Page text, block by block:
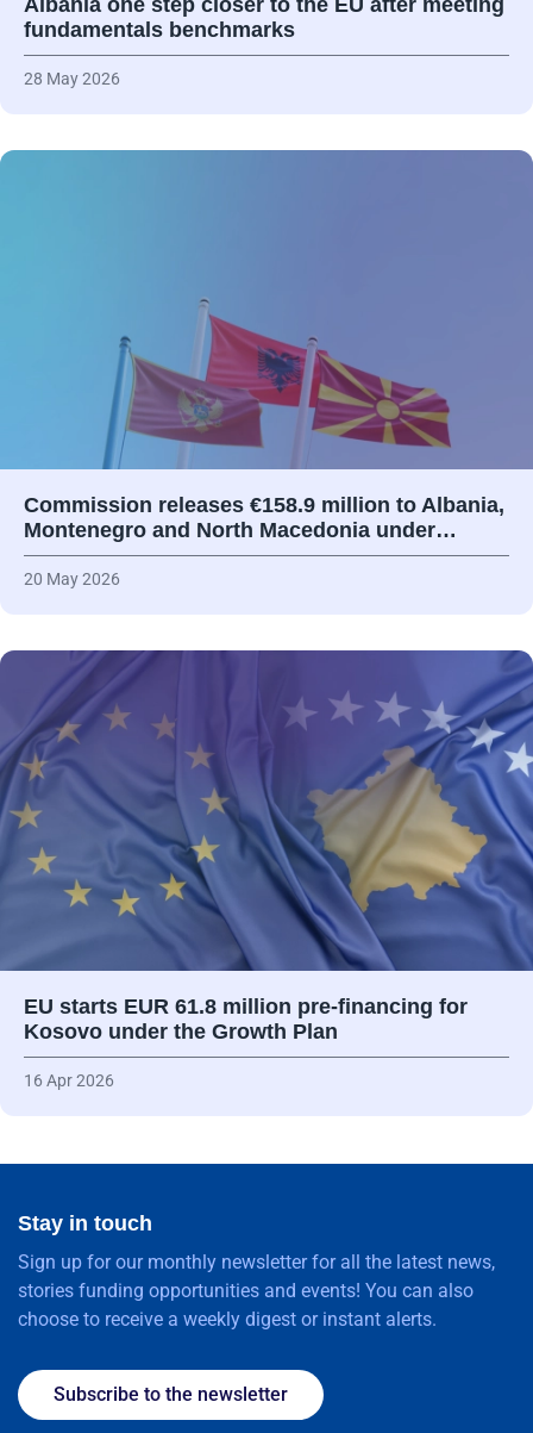
fundamentals benchmarks
28 May 2026
Commission releases €158.9 million to Albania,
Montenegro and North Macedonia under…
20 May 2026
EU starts EUR 61.8 million pre-financing for
Kosovo under the Growth Plan
16 Apr 2026
Stay in touch
Sign up for our monthly newsletter for all the latest news,
stories funding opportunities and events! You can also
choose to receive a weekly digest or instant alerts.
Subscribe to the newsletter